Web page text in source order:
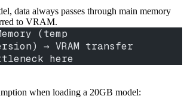
data always passes through main memory
to VRAM.
(temp
→ VRAM transfer
↑ Bottleneck here
when loading a 20GB model: